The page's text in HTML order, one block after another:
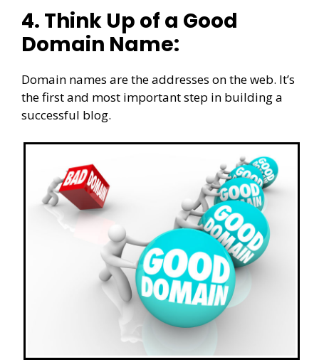
4. Think Up of a Good
Domain Name:
Domain names are the addresses on the web. It’s
the first and most important step in building a
successful blog.